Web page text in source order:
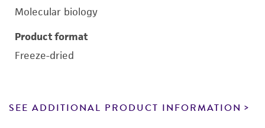
Molecular biology
Product format
Freeze-dried
SEE ADDITIONAL PRODUCT INFORMATION